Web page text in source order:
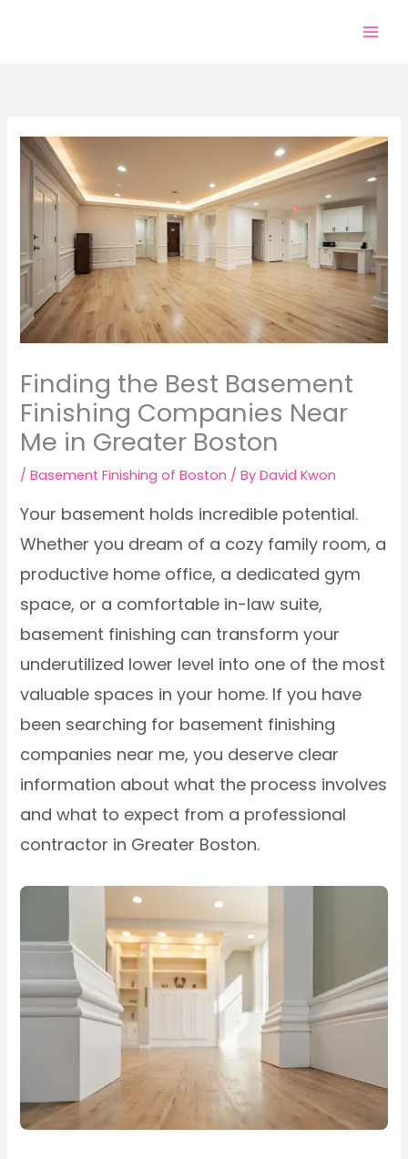
Finding the Best Basement
Finishing Companies Near
Me in Greater Boston
/Basement Finishing of Boston / ByDavid Kwon
Your basement holds incredible potential.
Whether you dream of a cozy family room, a
productive home office, a dedicated gym
space, or a comfortable in-law suite,
basement finishing can transform your
underutilized lower level into one of the most
valuable spaces in your home. If you have
been searching for basement finishing
companies near me, you deserve clear
information about what the process involves
and what to expect from a professional
contractor in Greater Boston.